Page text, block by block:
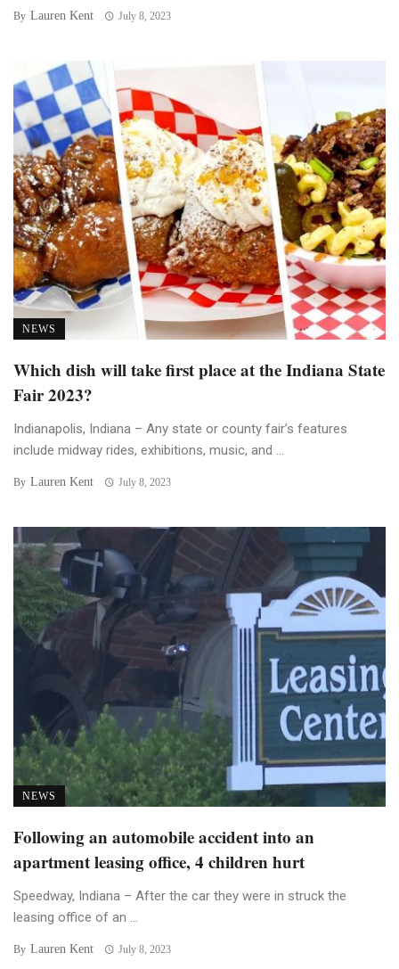
By Lauren Kent July 8, 2023
NEWS
Which dish will take first place at the Indiana State
Fair 2023?
Indianapolis, Indiana – Any state or county fair’s features
include midway rides, exhibitions, music, and ...
By Lauren Kent July 8, 2023
NEWS
Following an automobile accident into an
apartment leasing office, 4 children hurt
Speedway, Indiana – After the car they were in struck the
leasing office of an ...
By Lauren Kent July 8, 2023